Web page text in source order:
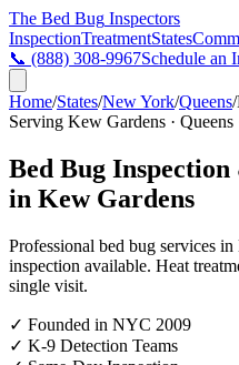
The Bed Bug Inspectors
InspectionTreatmentStates
📞 (888) 308-9967Schedule an
Home/States/New York/Queens/
Serving Kew Gardens · Queens
Bed Bug
in Kew Gardens
Professional bed bug services in
inspection available. Heat
single visit.
✓ Founded in NYC 2009
✓ K-9 Detection Teams